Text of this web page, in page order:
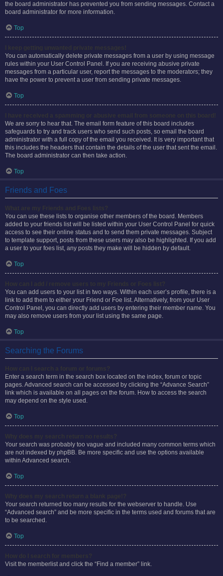
the board administrator has prevented you from sending messages. Contact a
board administrator for more information.
Top
You can automatically delete private messages from a user by using message
rules within your User Control Panel. If you are receiving abusive private
messages from a particular user, report the messages to the moderators; they
have the power to prevent a user from sending private messages.
Top
We are sorry to hear that. The email form feature of this board includes
safeguards to try and track users who send such posts, so email the board
administrator with a full copy of the email you received. It is very important that
this includes the headers that contain the details of the user that sent the email.
The board administrator can then take action.
Top
Friends and Foes
You can use these lists to organise other members of the board. Members
added to your friends list will be listed within your User Control Panel for quick
access to see their online status and to send them private messages. Subject
to template support, posts from these users may also be highlighted. If you add
a user to your foes list, any posts they make will be hidden by default.
Top
You can add users to your list in two ways. Within each user’s profile, there is a
link to add them to either your Friend or Foe list. Alternatively, from your User
Control Panel, you can directly add users by entering their member name. You
may also remove users from your list using the same page.
Top
Searching the Forums
Enter a search term in the search box located on the index, forum or topic
pages. Advanced search can be accessed by clicking the “Advance Search”
link which is available on all pages on the forum. How to access the search
may depend on the style used.
Top
Your search was probably too vague and included many common terms which
are not indexed by phpBB. Be more specific and use the options available
within Advanced search.
Top
Your search returned too many results for the webserver to handle. Use
“Advanced search” and be more specific in the terms used and forums that are
to be searched.
Top
Visit the memberlist and click the “Find a member” link.